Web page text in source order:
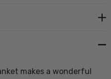
makes a wonderful